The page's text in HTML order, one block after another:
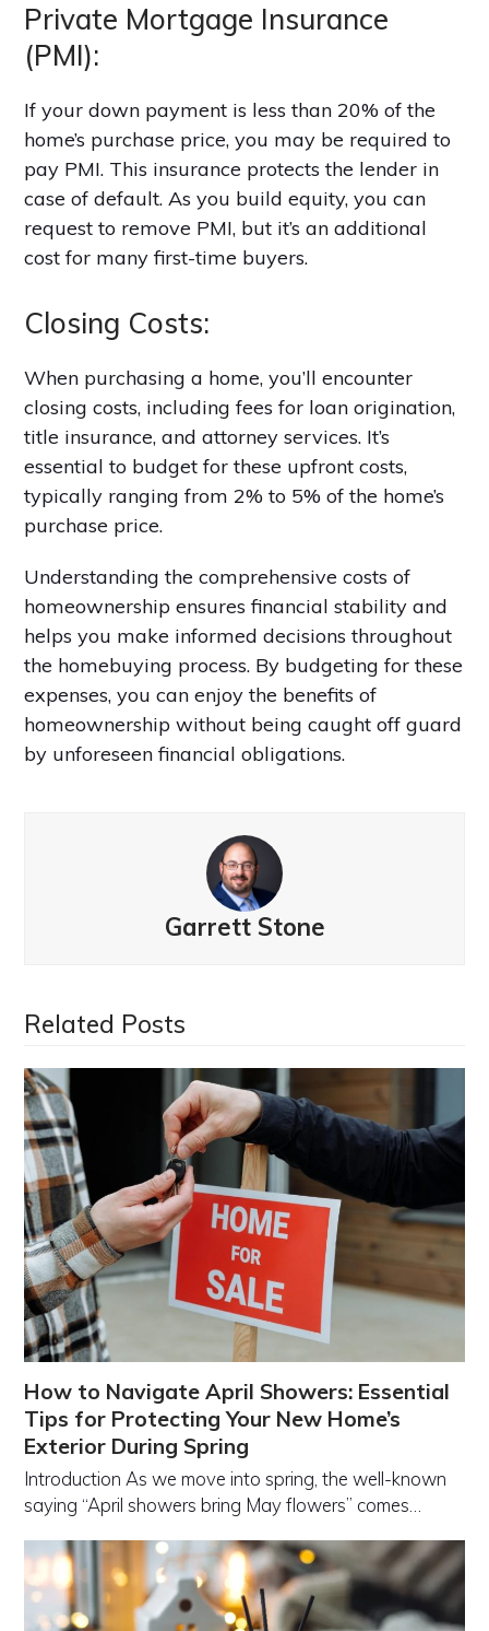
Private Mortgage Insurance
(PMI):
If your down payment is less than 20% of the
home’s purchase price, you may be required to
pay PMI. This insurance protects the lender in
case of default. As you build equity, you can
request to remove PMI, but it’s an additional
cost for many first-time buyers.
Closing Costs:
When purchasing a home, you’ll encounter
closing costs, including fees for loan origination,
title insurance, and attorney services. It’s
essential to budget for these upfront costs,
typically ranging from 2% to 5% of the home’s
purchase price.
Understanding the comprehensive costs of
homeownership ensures financial stability and
helps you make informed decisions throughout
the homebuying process. By budgeting for these
expenses, you can enjoy the benefits of
homeownership without being caught off guard
by unforeseen financial obligations.
Garrett Stone
Related Posts
How to Navigate April Showers: Essential
Tips for Protecting Your New Home’s
Exterior During Spring
Introduction As we move into spring, the well-known
saying “April showers bring May flowers” comes…